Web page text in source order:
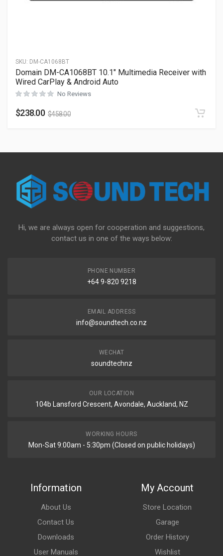
SKU: DM-CA1068BT
Domain DM-CA1068BT 10.1″ Multimedia Receiver with
Wired CarPlay & Android Auto
No Reviews
$238.00 $458.00
Hi, we are always open for cooperation and suggestions,
contact us in one of the ways below:
PHONE NUMBER
+64 9-820 9218
EMAIL ADDRESS
info@soundtech.co.nz
WECHAT
soundtechnz
OUR LOCATION
104b Lansford Crescent, Avondale, Auckland, NZ
WORKING HOURS
Mon-Sat 9:00am - 5:30pm (Closed on public holidays)
Information
About Us
Contact Us
Downloads
User Manuals
My Account
Store Location
Garage
Order History
Wishlist